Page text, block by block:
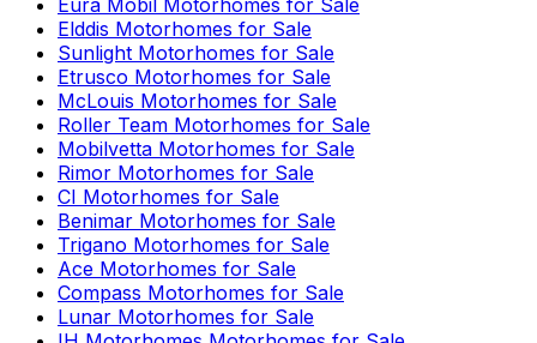
Eura Mobil Motorhomes for Sale
Elddis Motorhomes for Sale
Sunlight Motorhomes for Sale
Etrusco Motorhomes for Sale
McLouis Motorhomes for Sale
Roller Team Motorhomes for Sale
Mobilvetta Motorhomes for Sale
Rimor Motorhomes for Sale
CI Motorhomes for Sale
Benimar Motorhomes for Sale
Trigano Motorhomes for Sale
Ace Motorhomes for Sale
Compass Motorhomes for Sale
Lunar Motorhomes for Sale